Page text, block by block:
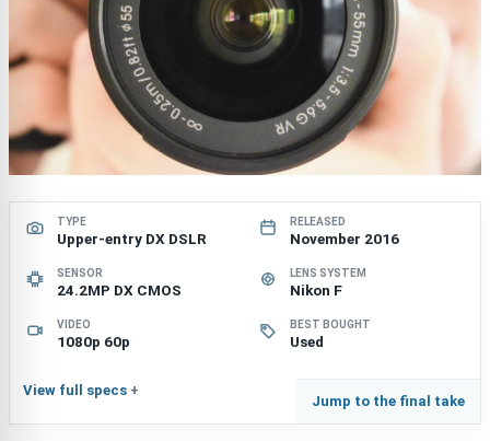
TYPE
Upper-entry DX DSLR
RELEASED
November 2016
SENSOR
24.2MP DX CMOS
LENS SYSTEM
Nikon F
VIDEO
1080p 60p
BEST BOUGHT
Used
View full specs
Jump to the final take